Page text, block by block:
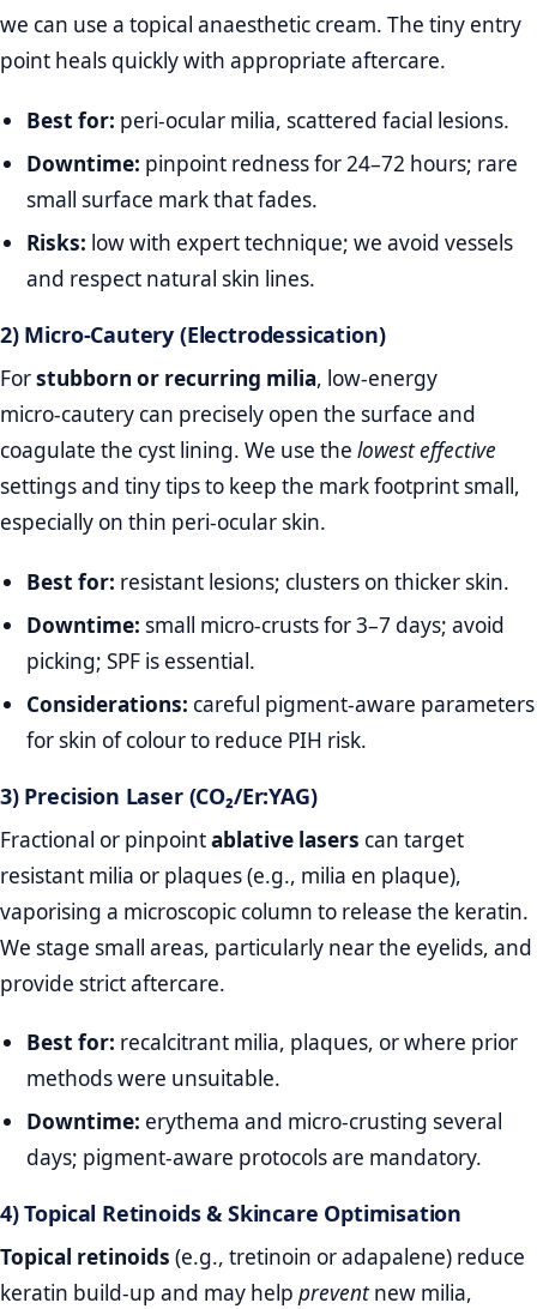
we can use a topical anaesthetic cream. The tiny entry
point heals quickly with appropriate aftercare.
Best for: peri‑ocular milia, scattered facial lesions.
Downtime: pinpoint redness for 24–72 hours; rare
small surface mark that fades.
Risks: low with expert technique; we avoid vessels
and respect natural skin lines.
2) Micro‑Cautery (Electrodessication)
Forstubborn or recurring milia, low‑energy
micro‑cautery can precisely open the surface and
coagulate the cyst lining. We use the lowest effective
settings and tiny tips to keep the mark footprint small,
especially on thin peri‑ocular skin.
Best for: resistant lesions; clusters on thicker skin.
Downtime: small micro‑crusts for 3–7 days; avoid
picking; SPF is essential.
Considerations: careful pigment‑aware parameters
for skin of colour to reduce PIH risk.
3) Precision Laser (CO₂/Er:YAG)
Fractional or pinpointablative lasers can target
resistant milia or plaques (e.g., milia en plaque),
vaporising a microscopic column to release the keratin.
We stage small areas, particularly near the eyelids, and
provide strict aftercare.
Best for: recalcitrant milia, plaques, or where prior
methods were unsuitable.
Downtime: erythema and micro‑crusting several
days; pigment‑aware protocols are mandatory.
4) Topical Retinoids & Skincare Optimisation
Topical retinoids (e.g., tretinoin or adapalene) reduce
keratin build‑up and may help preventnew milia,